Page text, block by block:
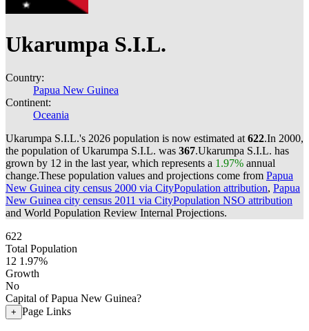
Ukarumpa S.I.L.
Country:
Papua New Guinea
Continent:
Oceania
Ukarumpa S.I.L.'s 2026 population is now estimated at 622.In 2000,
the population of Ukarumpa S.I.L. was 367.Ukarumpa S.I.L. has
grown by 12 in the last year, which represents a 1.97% annual
change.These population values and projections come from Papua
New Guinea city census 2000 via CityPopulation attribution, Papua
New Guinea city census 2011 via CityPopulation NSO attribution
and World Population Review Internal Projections.
622
Total Population
12 1.97%
Growth
No
Capital of Papua New Guinea?
+ Page Links